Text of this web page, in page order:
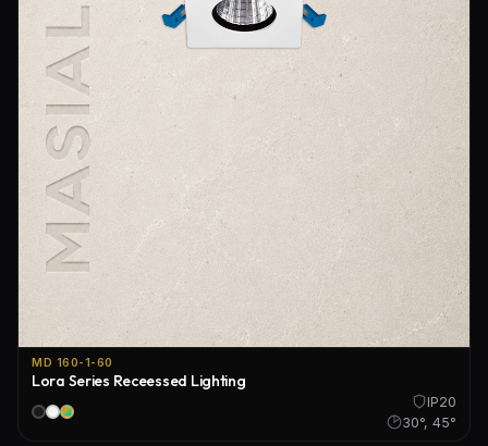
MD 160-1-60
Lora Series Receessed Lighting
IP20
30°, 45°